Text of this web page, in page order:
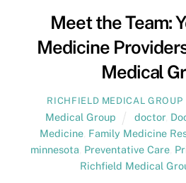
Meet the Team:
Medicine
Medical
RICHFIELD MEDICAL GROUP
Medical Group
doctor,
Medicine, Family Medicine
minnesota Preventative Care,
Richfield Medical